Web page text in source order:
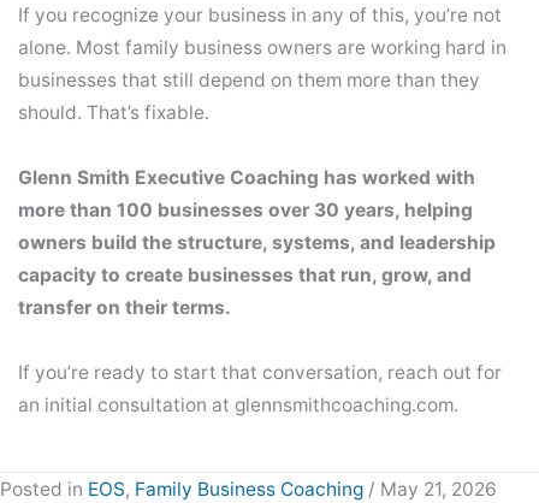
If you recognize your business in any of this, you’re not
alone. Most family business owners are working hard in
businesses that still depend on them more than they
should. That’s fixable.
Glenn Smith Executive Coaching has worked with
more than 100 businesses over 30 years, helping
owners build the structure, systems, and leadership
capacity to create businesses that run, grow, and
transfer on their terms.
If you’re ready to start that conversation, reach out for
an initial consultation at glennsmithcoaching.com.
Posted in EOS, Family Business Coaching / May 21, 2026